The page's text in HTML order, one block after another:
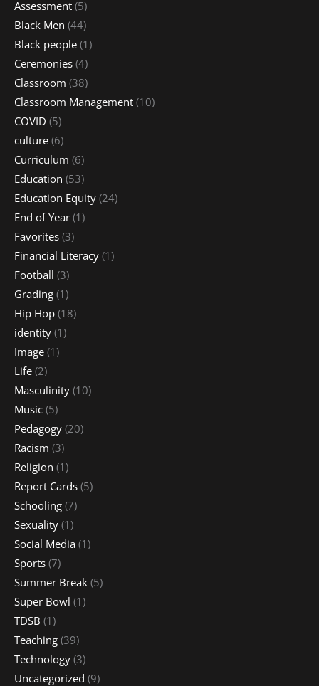
Assessment (5)
Black Men (44)
Black people (1)
Ceremonies (4)
Classroom (38)
Classroom Management (10)
COVID (5)
culture (6)
Curriculum (6)
Education (53)
Education Equity (24)
End of Year (1)
Favorites (3)
Financial Literacy (1)
Football (3)
Grading (1)
Hip Hop (18)
identity (1)
Image (1)
Life (2)
Masculinity (10)
Music (5)
Pedagogy (20)
Racism (3)
Religion (1)
Report Cards (5)
Schooling (7)
Sexuality (1)
Social Media (1)
Sports (7)
Summer Break (5)
Super Bowl (1)
TDSB (1)
Teaching (39)
Technology (3)
Uncategorized (9)